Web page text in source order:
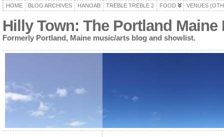
HOME BLOG ARCHIVES HANOAB TREBLE TREBLE 2 FOOD VENUES
Hilly Town: The Portland
Formerly Portland, Maine music/arts blog and showlist.